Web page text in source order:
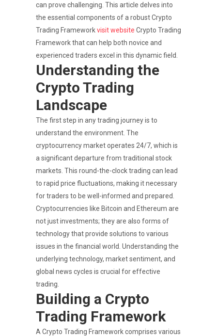
can prove challenging. This article delves into
the essential components of a robust Crypto
Trading Frameworkvisit website Crypto Trading
Framework that can help both novice and
experienced traders excel in this dynamic field.
Understanding the
Crypto Trading
Landscape
The first step in any trading journey is to
understand the environment. The
cryptocurrency market operates 24/7, which is
a significant departure from traditional stock
markets. This round-the-clock trading can lead
to rapid price fluctuations, making it necessary
for traders to be well-informed and prepared.
Cryptocurrencies like Bitcoin and Ethereum are
not just investments; they are also forms of
technology that provide solutions to various
issues in the financial world. Understanding the
underlying technology, market sentiment, and
global news cycles is crucial for effective
trading.
Building a Crypto
Trading Framework
A Crypto Trading Framework comprises various